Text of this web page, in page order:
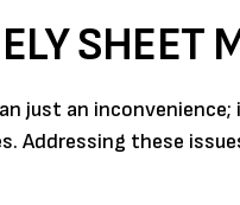
SHEET
just an
Addressing these